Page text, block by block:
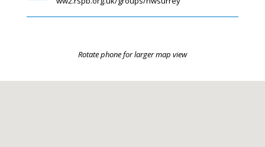
Rotate phone for larger map view